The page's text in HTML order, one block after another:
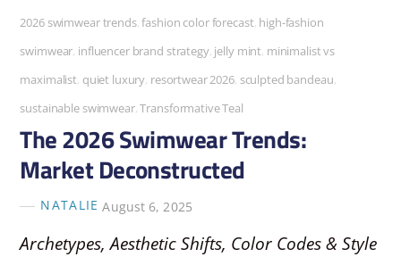
2026 swimwear trends,fashion color forecast, high-fashion
swimwear, influencer brand strategy, jelly mint, minimalist vs
maximalist, quiet luxury, resortwear 2026, sculpted bandeau,
sustainable swimwear,Transformative Teal
The 2026 Swimwear Trends:
Market Deconstructed
NATALIE August 6, 2025
Archetypes, Aesthetic Shifts, Color Codes & Style